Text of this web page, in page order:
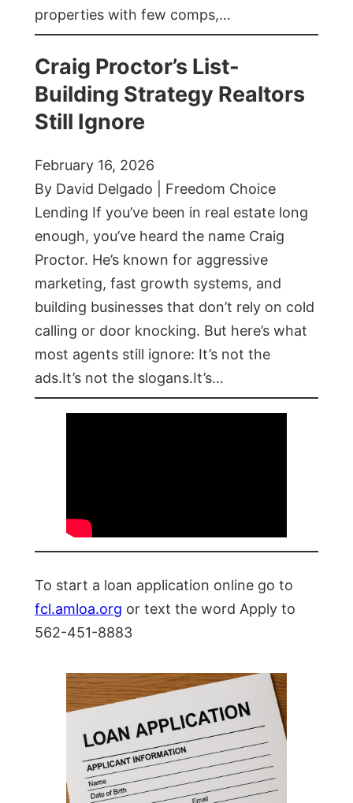
properties with few comps,…
Craig Proctor’s List-
Building Strategy Realtors
Still Ignore
February 16, 2026
By David Delgado | Freedom Choice
Lending If you’ve been in real estate long
enough, you’ve heard the name Craig
Proctor. He’s known for aggressive
marketing, fast growth systems, and
building businesses that don’t rely on cold
calling or door knocking. But here’s what
most agents still ignore: It’s not the
ads.It’s not the slogans.It’s…
To start a loan application online go to
fcl.amloa.org or text the word Apply to
562-451-8883